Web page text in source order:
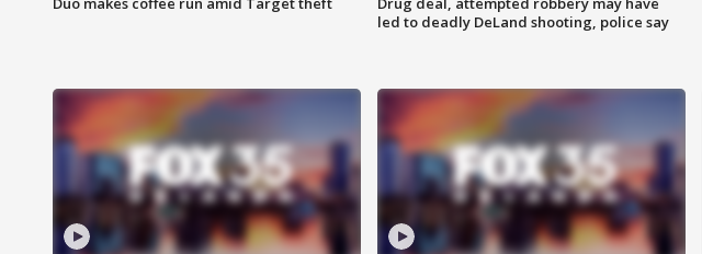
led to deadly DeLand shooting, police say